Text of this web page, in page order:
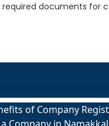
documents for